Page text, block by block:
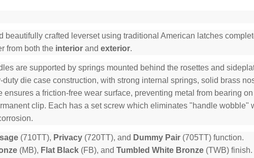
beautifully crafted leverset using traditional American latches
from both the interior and exterior.
are supported by springs mounted behind the rosettes and
die case construction, with strong internal springs, solid brass
a friction-free wear surface, preventing metal from bearing
clip. Each has a set screw which eliminates "handle wobble"
(710TT), Privacy (720TT), and Dummy Pair (705TT) function.
(MB), Flat Black (FB), and Tumbled White Bronze (TWB) finish.